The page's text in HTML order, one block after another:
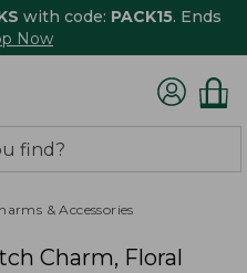
with code: PACK15. Ends
Now
& Accessories
Charm, Floral